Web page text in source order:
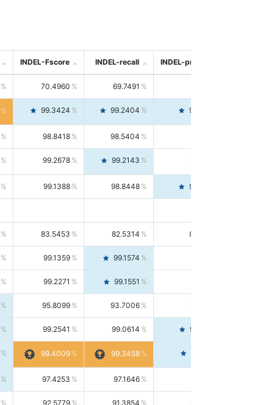
INDEL-Fscore INDEL-recall INDEL-precision
70.4960 69.7491
99.3424 99.2404 99.4446
98.8418 98.5404
99.2678 99.2143 99.3213
99.1388 98.8448 99.4346
83.5453 82.5314 84.5844
99.1359 99.1574
99.2271 99.1551
95.8099 93.7006 98.0163
99.2541 99.0614 99.4476
99.4009 99.3458
97.4253 97.1646
92.5779 91.3854 93.8021